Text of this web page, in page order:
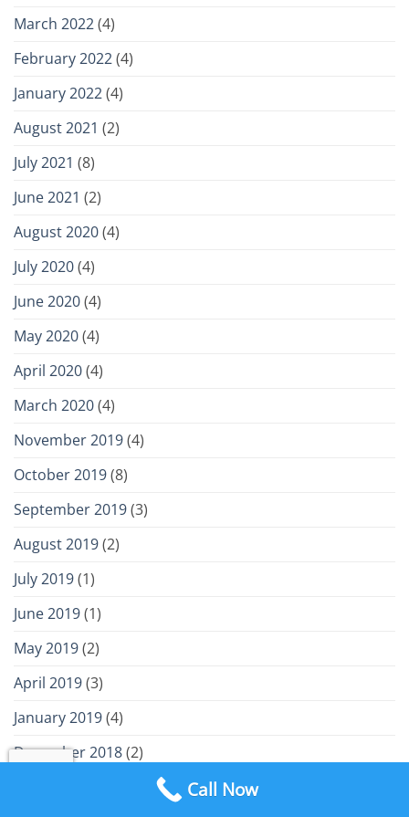
March 2022(4)
February 2022(4)
January 2022(4)
August 2021 (2)
July 2021 (8)
June 2021 (2)
August 2020(4)
July 2020(4)
June 2020(4)
May 2020(4)
April 2020(4)
March 2020(4)
November 2019(4)
October 2019(8)
September 2019(3)
August 2019(2)
July 2019(1)
June 2019(1)
May 2019(2)
April 2019(3)
January 2019(4)
December 2018(2)
Call Now